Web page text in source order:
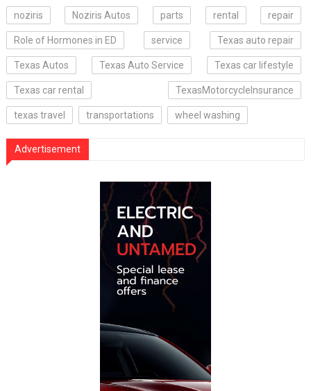
noziris Noziris Autos parts rental repair
Role of Hormones in ED service Texas auto repair
Texas Autos Texas Auto Service Texas car lifestyle
Texas car rental TexasMotorcycleInsurance
texas travel transportations wheel washing
Advertisement